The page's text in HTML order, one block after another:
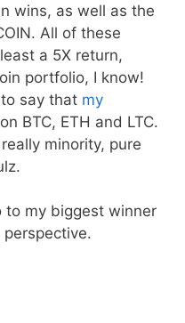
wins, as well as the
All of these
a 5X return,
portfolio, I know!
say that my
BTC, ETH and LTC.
minority, pure
to my biggest winner